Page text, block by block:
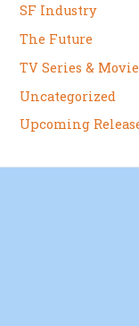
SF Industry
The Future
TV Series &
Uncategorized
Upcoming